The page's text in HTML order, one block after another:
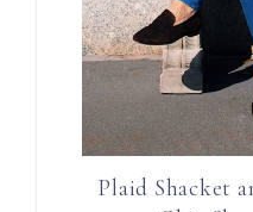
Plaid Shacket